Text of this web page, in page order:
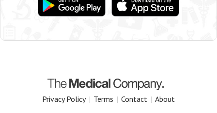
Privacy Policy | Terms | Contact | About